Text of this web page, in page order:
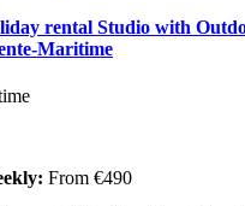
rental Studio with
Maritime
From €490